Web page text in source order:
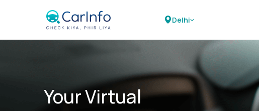
Delhi
Your Virtual